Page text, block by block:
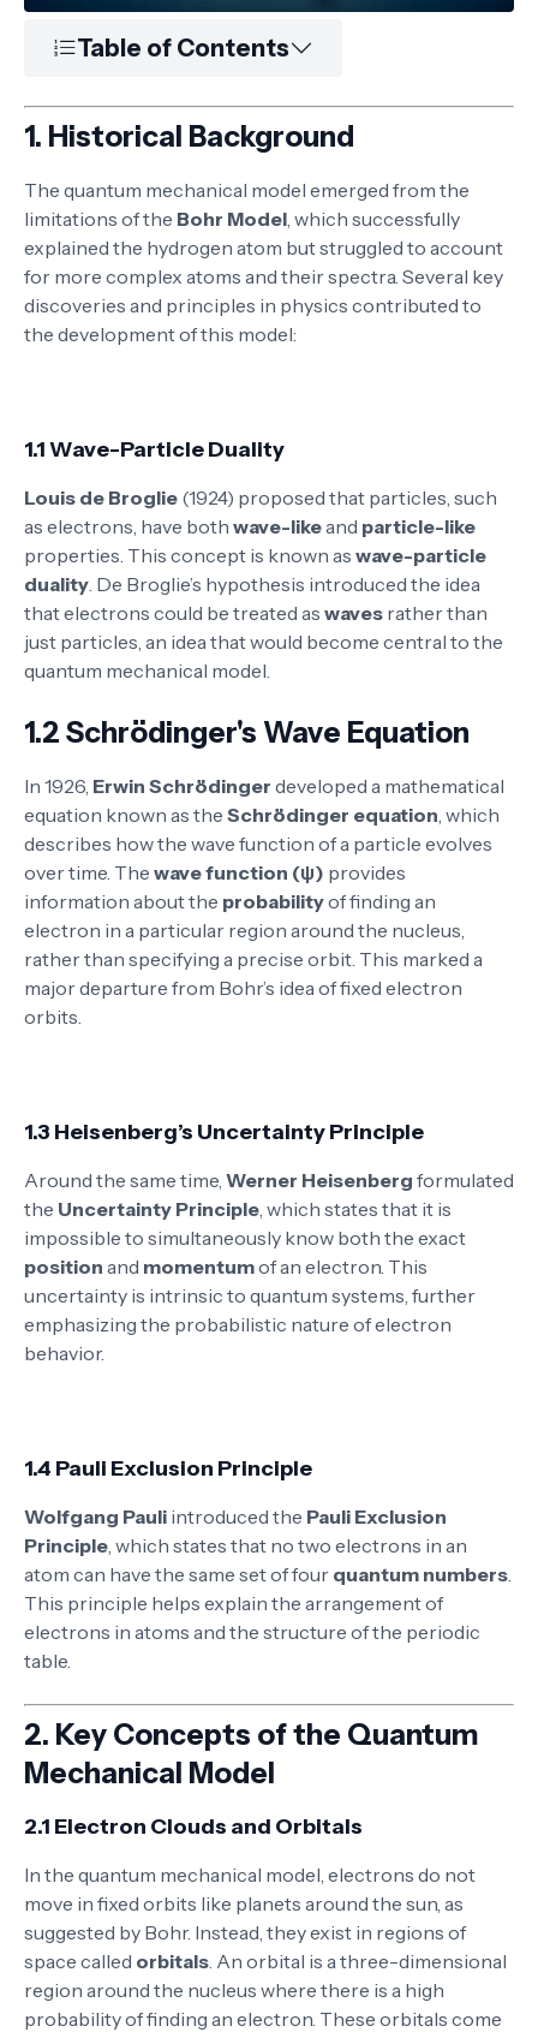
Table of Contents
1. Historical Background
The quantum mechanical model emerged from the
limitations of the Bohr Model, which successfully
explained the hydrogen atom but struggled to account
for more complex atoms and their spectra. Several key
discoveries and principles in physics contributed to
the development of this model:
1.1 Wave-Particle Duality
Louis de Broglie (1924) proposed that particles, such
as electrons, have both wave-likeand particle-like
properties. This concept is known as wave-particle
duality. De Broglie’s hypothesis introduced the idea
that electrons could be treated as waves rather than
just particles, an idea that would become central to the
quantum mechanical model.
1.2 Schrödinger's Wave Equation
In 1926, Erwin Schrödinger developed a mathematical
equation known as the Schrödinger equation, which
describes how the wave function of a particle evolves
over time. The wave function (ψ) provides
information about the probabilityof finding an
electron in a particular region around the nucleus,
rather than specifying a precise orbit. This marked a
major departure from Bohr’s idea of fixed electron
orbits.
1.3 Heisenberg’s Uncertainty Principle
Around the same time, Werner Heisenberg formulated
the Uncertainty Principle, which states that it is
impossible to simultaneously know both the exact
position and momentumof an electron. This
uncertainty is intrinsic to quantum systems, further
emphasizing the probabilistic nature of electron
behavior.
1.4 Pauli Exclusion Principle
Wolfgang Pauli introduced the Pauli Exclusion
Principle, which states that no two electrons in an
atom can have the same set of four quantum numbers.
This principle helps explain the arrangement of
electrons in atoms and the structure of the periodic
table.
2. Key Concepts of the Quantum
Mechanical Model
2.1 Electron Clouds and Orbitals
In the quantum mechanical model, electrons do not
move in fixed orbits like planets around the sun, as
suggested by Bohr. Instead, they exist in regions of
space called orbitals. An orbital is a three-dimensional
region around the nucleus where there is a high
probability of finding an electron. These orbitals come